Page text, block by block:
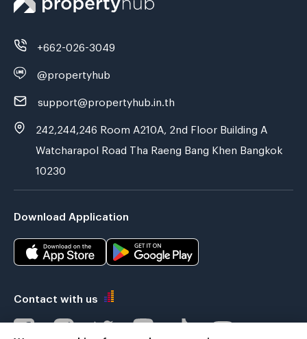
+662-026-3049
@propertyhub
support@propertyhub.in.th
242,244,246 Room A210A, 2nd Floor Building A
Watcharapol Road Tha Raeng Bang Khen Bangkok
10230
Download Application
Contact with us